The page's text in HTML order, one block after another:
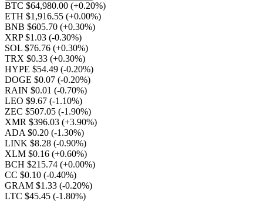
BTC $64,980.00 (+0.20%)
ETH $1,916.55 (+0.00%)
BNB $605.70 (+0.30%)
XRP $1.03 (-0.30%)
SOL $76.76 (+0.30%)
TRX $0.33 (+0.30%)
HYPE $54.49 (-0.20%)
DOGE $0.07 (-0.20%)
RAIN $0.01 (-0.70%)
LEO $9.67 (-1.10%)
ZEC $507.05 (-1.90%)
XMR $396.03 (+3.90%)
ADA $0.20 (-1.30%)
LINK $8.28 (-0.90%)
XLM $0.16 (+0.60%)
BCH $215.74 (+0.00%)
CC $0.10 (-0.40%)
GRAM $1.33 (-0.20%)
LTC $45.45 (-1.80%)